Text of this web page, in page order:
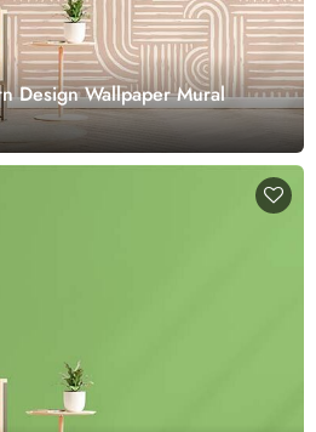
Design Wallpaper Mural